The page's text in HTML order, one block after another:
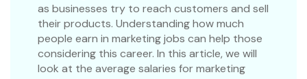
as businesses try to reach customers and sell
their products. Understanding how much
people earn in marketing jobs can help those
considering this career. In this article, we will
look at the average salaries for marketing